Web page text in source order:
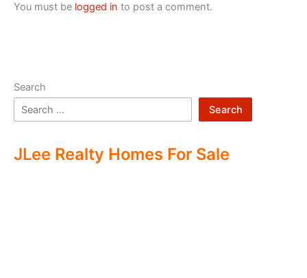
You must be logged in to post a comment.
Search
Search
JLee Realty Homes For Sale